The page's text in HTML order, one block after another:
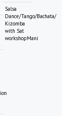
Salsa
Dance/Tango/Bachata/
Kizomba
with Sat
workshopMani